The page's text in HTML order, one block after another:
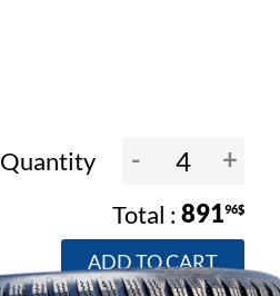
Quantity - +
89196$
ADD TO CART